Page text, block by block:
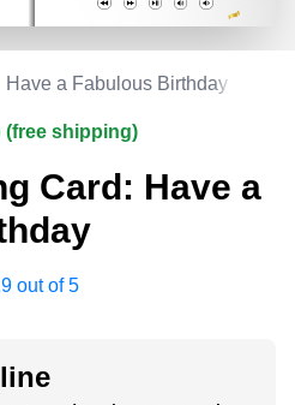
Have a Fabulous Birthday
(free shipping)
Card: Have a
out of 5